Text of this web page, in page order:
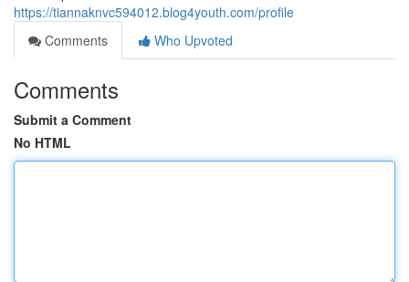
https://tiannaknvc594012.blog4youth.com/profile
Comments
Who Upvoted
Comments
Submit a Comment
No HTML